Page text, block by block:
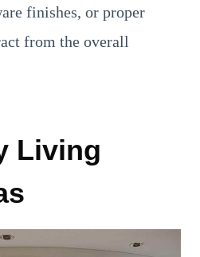
finishes, or proper
from the overall
Living